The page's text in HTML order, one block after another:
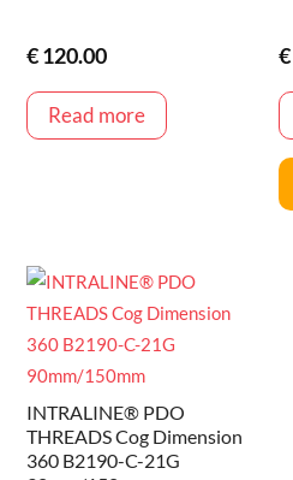
€120.00
Read more
€
INTRALINE® PDO
THREADS Cog Dimension
360 B2190-C-21G